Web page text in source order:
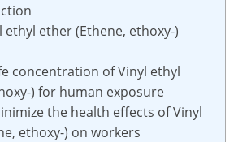
ethyl ether (Ethene, ethoxy-)
concentration of Vinyl ethyl
) for human exposure
the health effects of Vinyl
ethoxy-) on workers